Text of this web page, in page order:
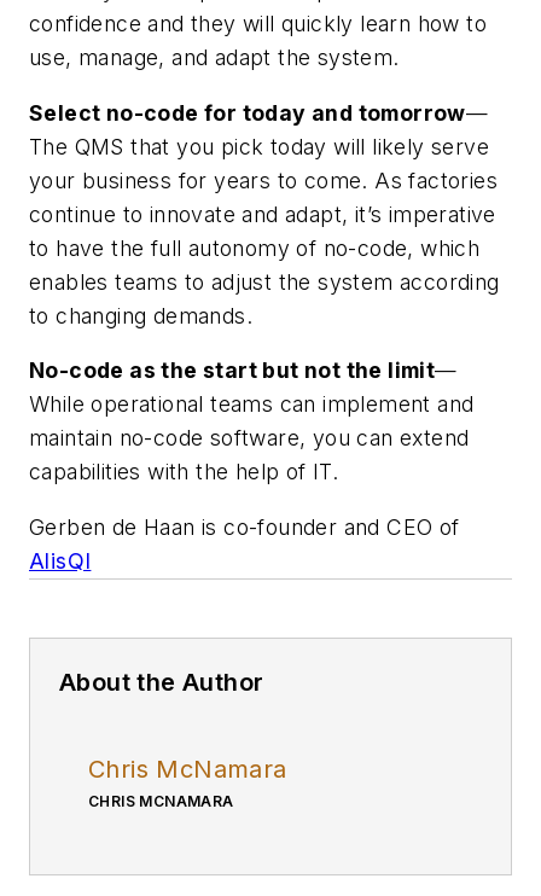
confidence and they will quickly learn how to
use, manage, and adapt the system.
Select no-code for today and tomorrow—
The QMS that you pick today will likely serve
your business for years to come. As factories
continue to innovate and adapt, it’s imperative
to have the full autonomy of no-code, which
enables teams to adjust the system according
to changing demands.
No-code as the start but not the limit—
While operational teams can implement and
maintain no-code software, you can extend
capabilities with the help of IT.
Gerben de Haan is co-founder and CEO of
AlisQI
About the Author
Chris McNamara
CHRIS MCNAMARA